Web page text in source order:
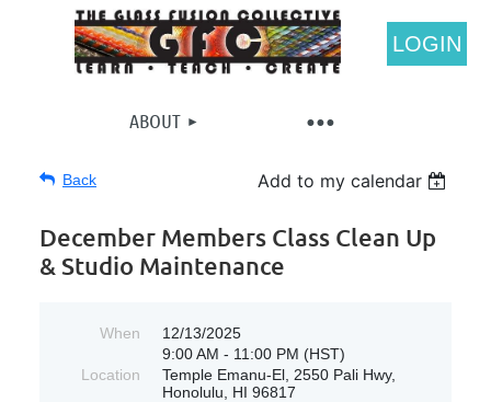
LOGIN
ABOUT
Back Add to my calendar
December Members Class Clean Up
& Studio Maintenance
When
12/13/2025
9:00 AM - 11:00 PM (HST)
Location
Temple Emanu-El, 2550 Pali Hwy,
Honolulu, HI 96817